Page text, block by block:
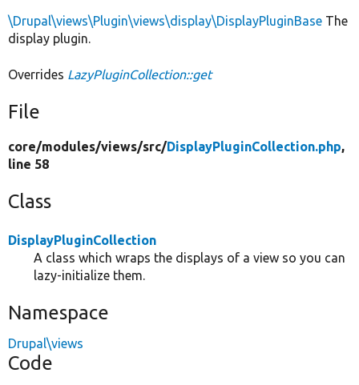
\Drupal\views\Plugin\views\display\DisplayPluginBase The
display plugin.
Overrides LazyPluginCollection::get
File
core/modules/views/src/DisplayPluginCollection.php,
line 58
Class
DisplayPluginCollection
A class which wraps the displays of a view so you can
lazy-initialize them.
Namespace
Drupal\views
Code